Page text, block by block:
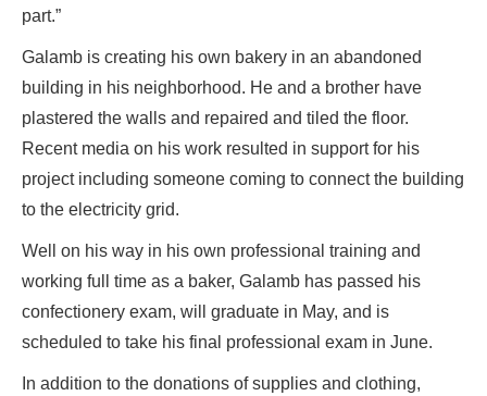
part.”
Galamb is creating his own bakery in an abandoned
building in his neighborhood. He and a brother have
plastered the walls and repaired and tiled the floor.
Recent media on his work resulted in support for his
project including someone coming to connect the building
to the electricity grid.
Well on his way in his own professional training and
working full time as a baker, Galamb has passed his
confectionery exam, will graduate in May, and is
scheduled to take his final professional exam in June.
In addition to the donations of supplies and clothing,